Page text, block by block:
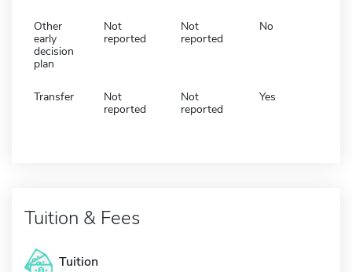
Other
early
decision
plan
Not
reported
Not
reported
No
Transfer
Not
reported
Not
reported
Yes
Tuition & Fees
Tuition